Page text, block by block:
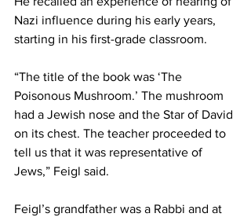
Nazi influence during his early years,
starting in his first-grade classroom.
“The title of the book was ‘The
Poisonous Mushroom.’ The mushroom
had a Jewish nose and the Star of David
on its chest. The teacher proceeded to
tell us that it was representative of
Jews,” Feigl said.
Feigl’s grandfather was a Rabbi and at